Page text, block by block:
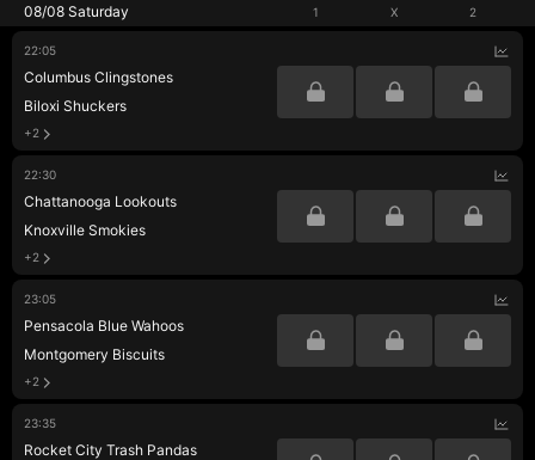
08/08 Saturday 1 X 2
22:05
Columbus Clingstones
Biloxi Shuckers
+2
22:30
Chattanooga Lookouts
Knoxville Smokies
+2
23:05
Pensacola Blue Wahoos
Montgomery Biscuits
+2
23:35
Rocket City Trash Pandas